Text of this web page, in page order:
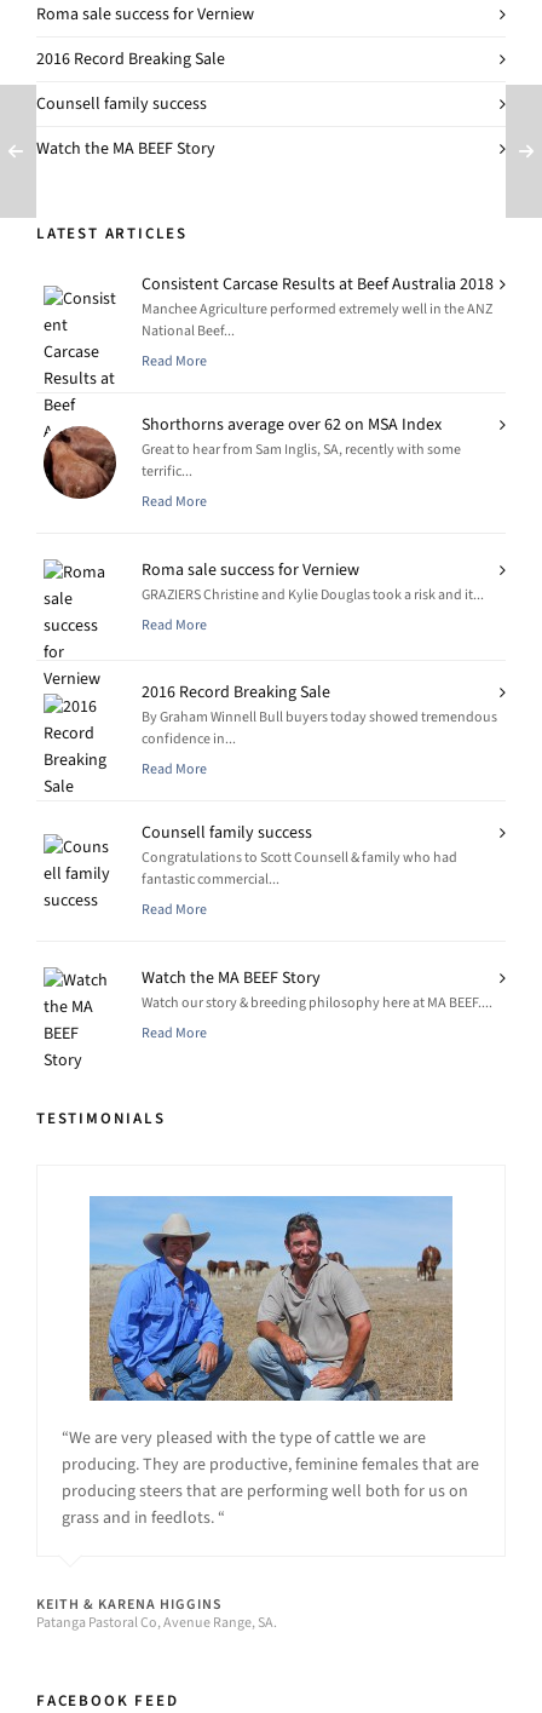
Roma sale success for Verniew
2016 Record Breaking Sale
Counsell family success
Watch the MA BEEF Story
LATEST ARTICLES
Consistent Carcase Results at Beef Australia 2018
Manchee Agriculture performed extremely well in the ANZ
National Beef...
Read More
Shorthorns average over 62 on MSA Index
Great to hear from Sam Inglis, SA, recently with some
terrific...
Read More
Roma sale success for Verniew
GRAZIERS Christine and Kylie Douglas took a risk and it...
Read More
2016 Record Breaking Sale
By Graham Winnell Bull buyers today showed tremendous
confidence in...
Read More
Counsell family success
Congratulations to Scott Counsell & family who had
fantastic commercial...
Read More
Watch the MA BEEF Story
Watch our story & breeding philosophy here at MA BEEF....
Read More
TESTIMONIALS
“We are very pleased with the type of cattle we are
producing. They are productive, feminine females that are
producing steers that are performing well both for us on
grass and in feedlots. “
KEITH & KARENA HIGGINS
Patanga Pastoral Co, Avenue Range, SA.
FACEBOOK FEED